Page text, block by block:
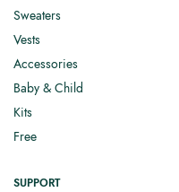
Sweaters
Vests
Accessories
Baby & Child
Kits
Free
SUPPORT